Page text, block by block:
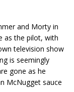
and Morty in
as the pilot, with
television show
is seemingly
gone as he
McNugget sauce